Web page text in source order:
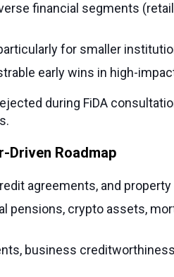
financial segments
for smaller
early wins in high-
during FiDA
Driven Roadmap
agreements, and
pensions, crypto assets,
business